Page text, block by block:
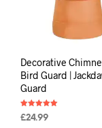
Decorative
Bird Guard |
Guard
Rated
5.00
£24.99